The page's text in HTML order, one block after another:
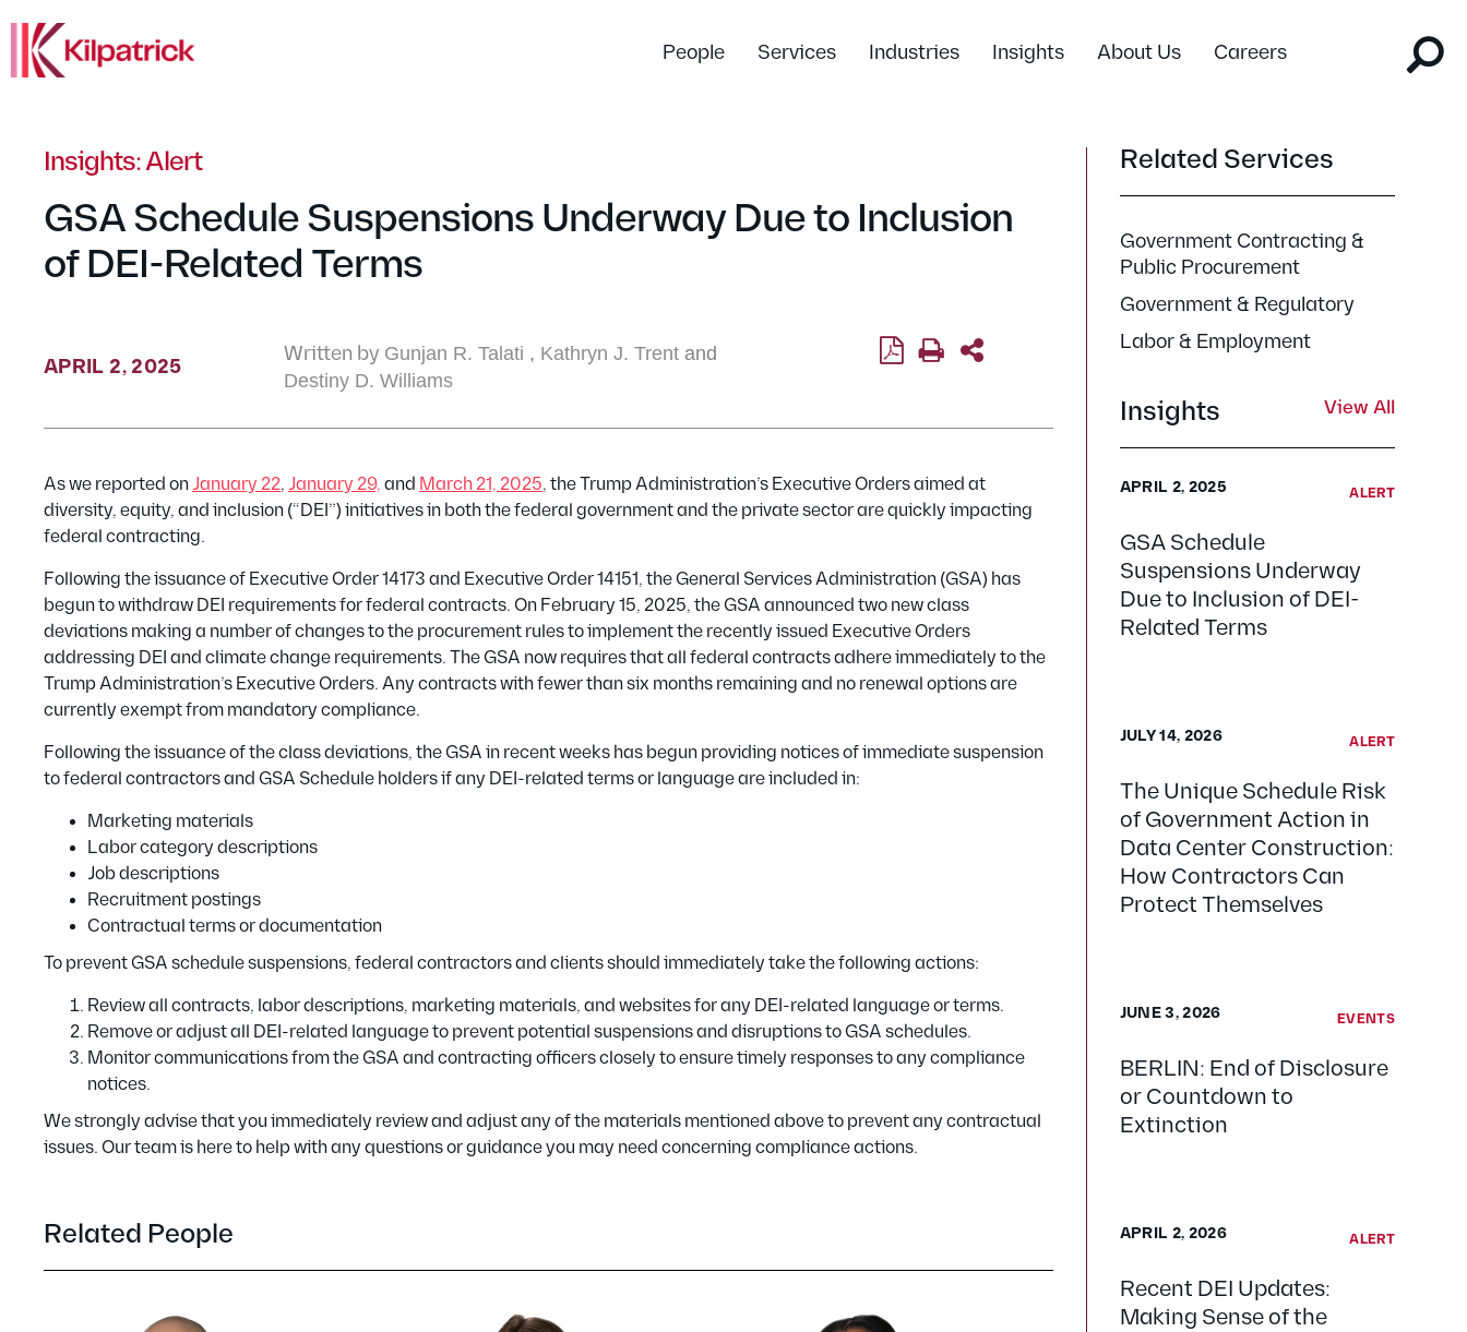
People Services Industries Insights About Us Careers
Insights: Alert
GSA Schedule Suspensions Underway Due to Inclusion
of DEI-Related Terms
APRIL 2, 2025
Written by Gunjan R. Talati , Kathryn J. Trentand
Destiny D. Williams
As we reported on January 22, January 29, and March 21, 2025, the Trump Administration’s Executive Orders aimed at
diversity, equity, and inclusion (“DEI”) initiatives in both the federal government and the private sector are quickly impacting
federal contracting.
Following the issuance of Executive Order 14173 and Executive Order 14151, the General Services Administration (GSA) has
begun to withdraw DEI requirements for federal contracts. On February 15, 2025, the GSA announced two new class
deviations making a number of changes to the procurement rules to implement the recently issued Executive Orders
addressing DEI and climate change requirements. The GSA now requires that all federal contracts adhere immediately to the
Trump Administration’s Executive Orders. Any contracts with fewer than six months remaining and no renewal options are
currently exempt from mandatory compliance.
Following the issuance of the class deviations, the GSA in recent weeks has begun providing notices of immediate suspension
to federal contractors and GSA Schedule holders if any DEI-related terms or language are included in:
Marketing materials
Labor category descriptions
Job descriptions
Recruitment postings
Contractual terms or documentation
To prevent GSA schedule suspensions, federal contractors and clients should immediately take the following actions:
Review all contracts, labor descriptions, marketing materials, and websites for any DEI-related language or terms.
Remove or adjust all DEI-related language to prevent potential suspensions and disruptions to GSA schedules.
Monitor communications from the GSA and contracting officers closely to ensure timely responses to any compliance
notices.
We strongly advise that you immediately review and adjust any of the materials mentioned above to prevent any contractual
issues. Our team is here to help with any questions or guidance you may need concerning compliance actions.
Related People
Related Services
Government Contracting &
Public Procurement
Government & Regulatory
Labor & Employment
Insights View All
ALERT
GSA Schedule
Suspensions Underway
Due to Inclusion of DEI-
Related Terms
APRIL 2, 2025
ALERT
The Unique Schedule Risk
of Government Action in
Data Center Construction:
How Contractors Can
Protect Themselves
JULY 14, 2026
EVENTS
BERLIN: End of Disclosure
or Countdown to
Extinction
JUNE 3, 2026
ALERT
Recent DEI Updates:
Making Sense of the
APRIL 2, 2026